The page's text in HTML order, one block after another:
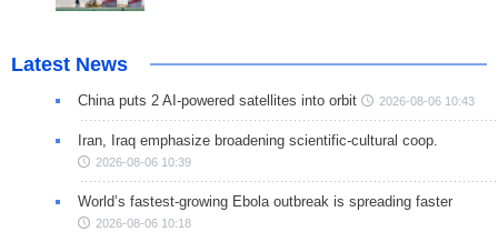
Latest News
China puts 2 AI-powered satellites into orbit 2026-08-06 10:43
Iran, Iraq emphasize broadening scientific-cultural coop.
2026-08-06 10:39
World’s fastest-growing Ebola outbreak is spreading faster
2026-08-06 10:18